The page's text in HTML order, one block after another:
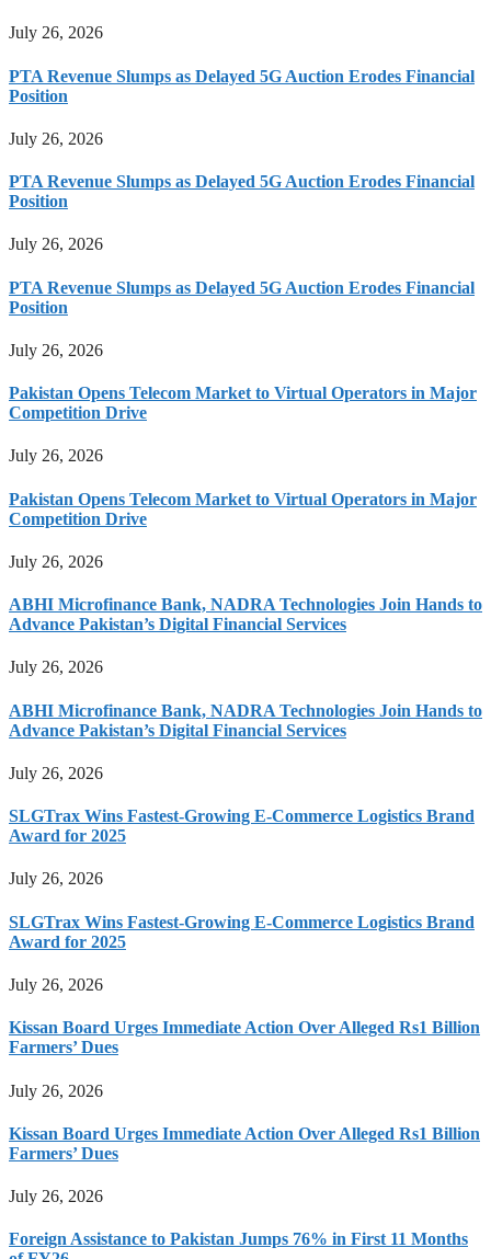
July 26, 2026
PTA Revenue Slumps as Delayed 5G Auction Erodes Financial
Position
July 26, 2026
PTA Revenue Slumps as Delayed 5G Auction Erodes Financial
Position
July 26, 2026
PTA Revenue Slumps as Delayed 5G Auction Erodes Financial
Position
July 26, 2026
Pakistan Opens Telecom Market to Virtual Operators in Major
Competition Drive
July 26, 2026
Pakistan Opens Telecom Market to Virtual Operators in Major
Competition Drive
July 26, 2026
ABHI Microfinance Bank, NADRA Technologies Join Hands to
Advance Pakistan’s Digital Financial Services
July 26, 2026
ABHI Microfinance Bank, NADRA Technologies Join Hands to
Advance Pakistan’s Digital Financial Services
July 26, 2026
SLGTrax Wins Fastest-Growing E-Commerce Logistics Brand
Award for 2025
July 26, 2026
SLGTrax Wins Fastest-Growing E-Commerce Logistics Brand
Award for 2025
July 26, 2026
Kissan Board Urges Immediate Action Over Alleged Rs1 Billion
Farmers’ Dues
July 26, 2026
Kissan Board Urges Immediate Action Over Alleged Rs1 Billion
Farmers’ Dues
July 26, 2026
Foreign Assistance to Pakistan Jumps 76% in First 11 Months